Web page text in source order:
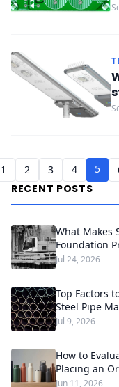
1 2 3 4 5
RECENT POSTS
What Makes
Foundation
Jul 24, 2026
Top Factors
Steel Pipe
Jul 9, 2026
How to
Placing an
Jun 11, 2026